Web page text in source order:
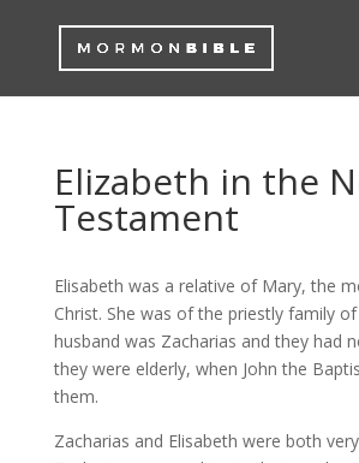
Elizabeth in the
Testament
Elisabeth was a relative of Mary, the
Christ. She was of the priestly family
husband was Zacharias and they had
they were elderly, when John the
them.
Zacharias and Elisabeth were both